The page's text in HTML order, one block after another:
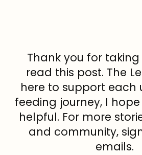
Thank you for
read this post. The
here to support each
feeding journey, I
helpful. For more
and community,
emails.